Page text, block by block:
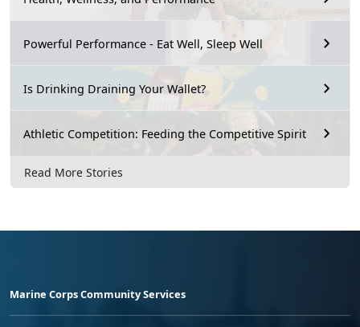
Powerful Performance - Eat Well, Sleep Well
Is Drinking Draining Your Wallet?
Athletic Competition: Feeding the Competitive Spirit
Read More Stories
Marine Corps Community Services